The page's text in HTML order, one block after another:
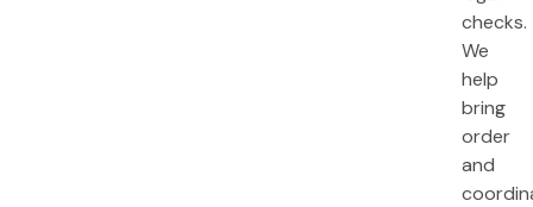
checks.
We
help
bring
order
and